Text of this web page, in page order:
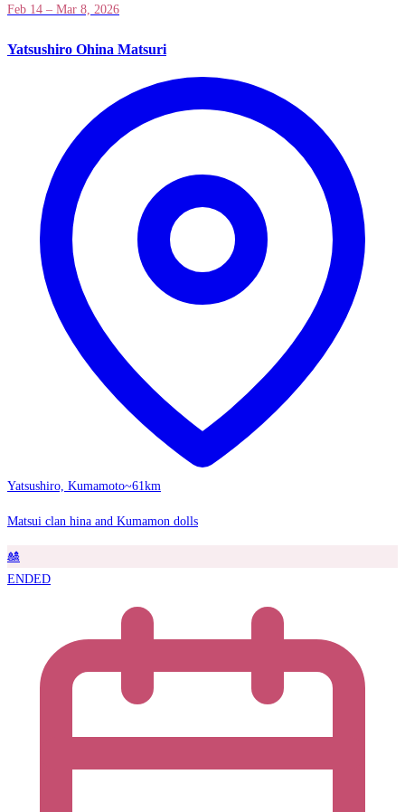
Feb 14 – Mar 8, 2026
Yatsushiro Ohina Matsuri
Yatsushiro, Kumamoto~61km
Matsui clan hina and Kumamon dolls
🎎
ENDED